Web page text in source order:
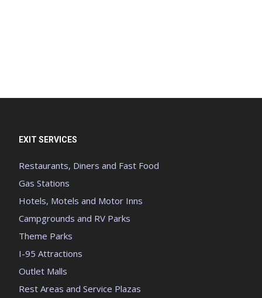
EXIT SERVICES
Restaurants, Diners and Fast Food
Gas Stations
Hotels, Motels and Motor Inns
Campgrounds and RV Parks
Theme Parks
I-95 Attractions
Outlet Malls
Rest Areas and Service Plazas